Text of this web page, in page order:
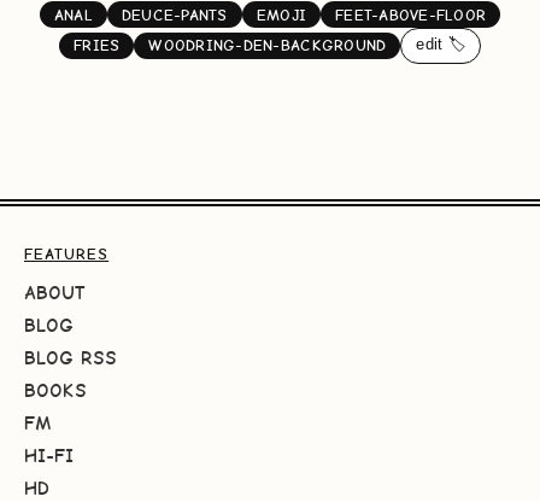
ANAL DEUCE-PANTS EMOJI
FEET-ABOVE-FLOOR
FRIES
WOODRING-DEN-BACKGROUND edit 🏷️
FEATURES
ABOUT
BLOG
BLOG RSS
BOOKS
FM
HI-FI
HD